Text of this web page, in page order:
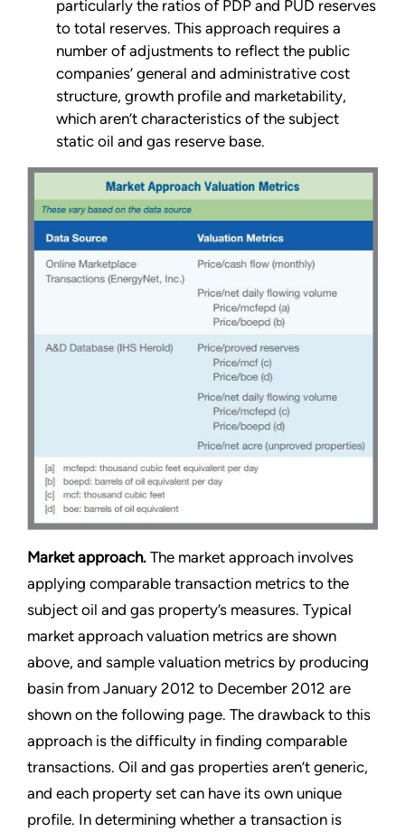
particularly the ratios of PDP and PUD reserves
to total reserves. This approach requires a
number of adjustments to reflect the public
companies’ general and administrative cost
structure, growth profile and marketability,
which aren’t characteristics of the subject
static oil and gas reserve base.
Market approach. The market approach involves
applying comparable transaction metrics to the
subject oil and gas property’s measures. Typical
market approach valuation metrics are shown
above, and sample valuation metrics by producing
basin from January 2012 to December 2012 are
shown on the following page. The drawback to this
approach is the difficulty in finding comparable
transactions. Oil and gas properties aren’t generic,
and each property set can have its own unique
profile. In determining whether a transaction is